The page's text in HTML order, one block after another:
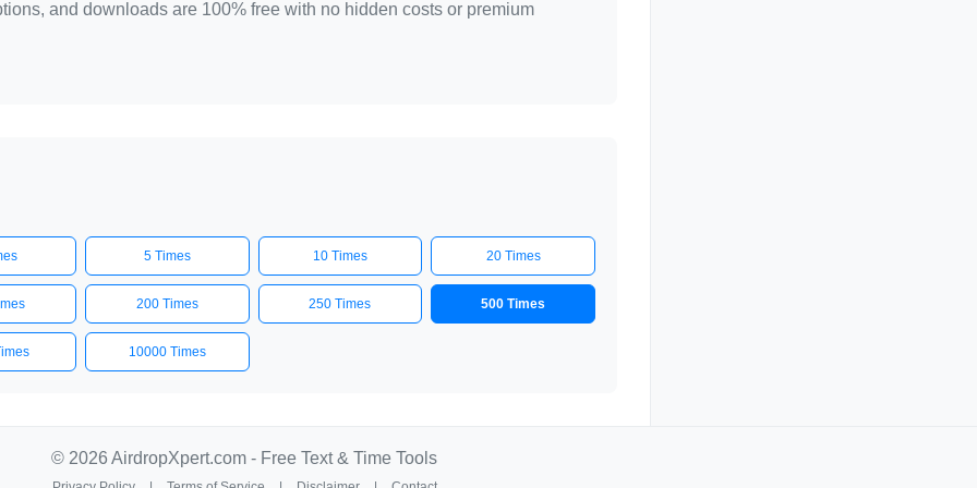
and downloads are 100% free with no hidden costs or premium
5 Times 10 Times 20 Times
200 Times 250 Times 500 Times
10000 Times
© 2026 AirdropXpert.com - Free Text & Time Tools